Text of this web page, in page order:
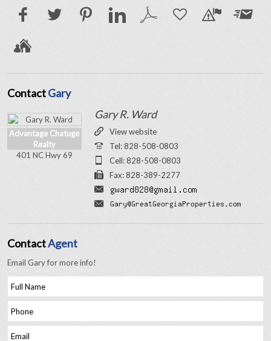
ContactGary
Advantage Chatuge
Realty
401 NC Hwy 69
Gary R. Ward
View website
Tel: 828-508-0803
Cell: 828-508-0803
Fax: 828-389-2277
ContactAgent
Email Gary for more info!